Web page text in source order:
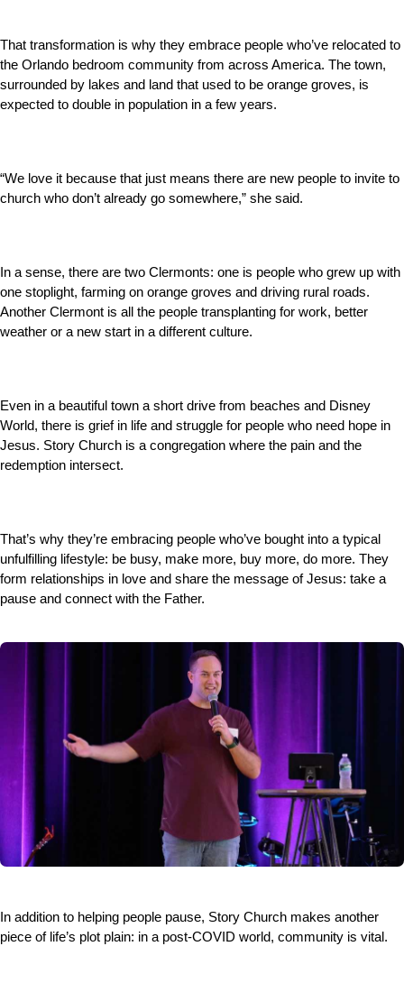
That transformation is why they embrace people who’ve relocated to
the Orlando bedroom community from across America. The town,
surrounded by lakes and land that used to be orange groves, is
expected to double in population in a few years.
“We love it because that just means there are new people to invite to
church who don’t already go somewhere,” she said.
In a sense, there are two Clermonts: one is people who grew up with
one stoplight, farming on orange groves and driving rural roads.
Another Clermont is all the people transplanting for work, better
weather or a new start in a different culture.
Even in a beautiful town a short drive from beaches and Disney
World, there is grief in life and struggle for people who need hope in
Jesus. Story Church is a congregation where the pain and the
redemption intersect.
That’s why they’re embracing people who’ve bought into a typical
unfulfilling lifestyle: be busy, make more, buy more, do more. They
form relationships in love and share the message of Jesus: take a
pause and connect with the Father.
In addition to helping people pause, Story Church makes another
piece of life’s plot plain: in a post-COVID world, community is vital.